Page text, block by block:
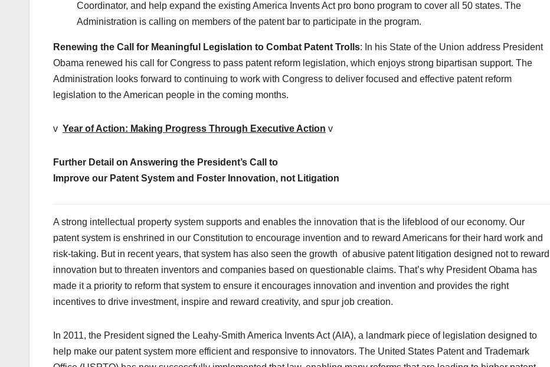
Coordinator, and help expand the existing America Invents Act pro bono program to cover all 50 states. The
Administration is calling on members of the patent bar to participate in the program.
Renewing the Call for Meaningful Legislation to Combat Patent Trolls: In his State of the Union address President
Obama renewed his call for Congress to pass patent reform legislation, which enjoys strong bipartisan support. The
Administration looks forward to continuing to work with Congress to deliver focused and effective patent reform
legislation to the American people in the coming months.
v Year of Action: Making Progress Through Executive Action v
Further Detail on Answering the President’s Call to
Improve our Patent System and Foster Innovation, not Litigation
A strong intellectual property system supports and enables the innovation that is the lifeblood of our economy. Our
patent system is enshrined in our Constitution to encourage invention and to reward Americans for their hard work and
risk-taking. But in recent years, that system has also seen the growth of abusive patent litigation designed not to reward
innovation but to threaten inventors and companies based on questionable claims. That’s why President Obama has
made it a priority to reform that system to ensure it encourages innovation and invention and provides the right
incentives to drive investment, inspire and reward creativity, and spur job creation.
In 2011, the President signed the Leahy-Smith America Invents Act (AIA), a landmark piece of legislation designed to
help make our patent system more efficient and responsive to innovators. The United States Patent and Trademark